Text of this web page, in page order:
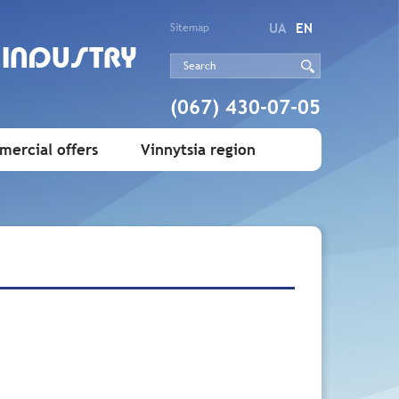
Sitemap UA EN
(067) 430-07-05
offers Vinnytsia region